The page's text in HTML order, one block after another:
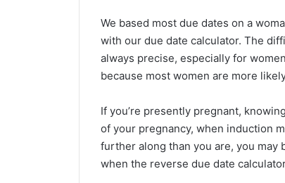
We based most due dates on a
with our due date calculator. The
always precise, especially for
because most women are more
If you’re presently pregnant,
of your pregnancy, when induction
further along than you are, you may
when the reverse due date